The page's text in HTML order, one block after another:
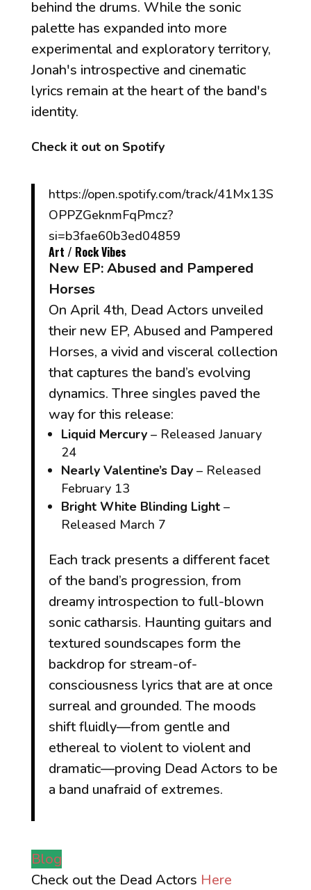
behind the drums. While the sonic
palette has expanded into more
experimental and exploratory territory,
Jonah's introspective and cinematic
lyrics remain at the heart of the band's
identity.
Check it out on Spotify
https://open.spotify.com/track/41Mx13S
OPPZGeknmFqPmcz?
si=b3fae60b3ed04859
Art / Rock Vibes
New EP:Abused and Pampered
Horses
On April 4th, Dead Actors unveiled
their new EP, Abused and Pampered
Horses, a vivid and visceral collection
that captures the band’s evolving
dynamics. Three singles paved the
way for this release:
Liquid Mercury– Released January
24
Nearly Valentine’s Day– Released
February 13
Bright White Blinding Light–
Released March 7
Each track presents a different facet
of the band’s progression, from
dreamy introspection to full-blown
sonic catharsis. Haunting guitars and
textured soundscapes form the
backdrop for stream-of-
consciousness lyrics that are at once
surreal and grounded. The moods
shift fluidly—from gentle and
ethereal to violent to violent and
dramatic—proving Dead Actors to be
a band unafraid of extremes.
Blog
Check out the Dead Actors Here